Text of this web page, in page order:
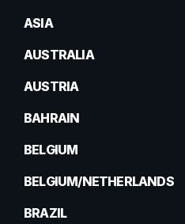
ASIA
AUSTRALIA
AUSTRIA
BAHRAIN
BELGIUM
BELGIUM/NETHERLANDS
BRAZIL